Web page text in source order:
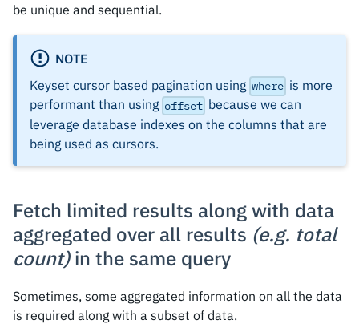
be unique and sequential.
NOTE
Keyset cursor based pagination using where is more
performant than using offset because we can
leverage database indexes on the columns that are
being used as cursors.
Fetch limited results along with data
aggregated over all results (e.g. total
count)in the same query
Sometimes, some aggregated information on all the data
is required along with a subset of data.